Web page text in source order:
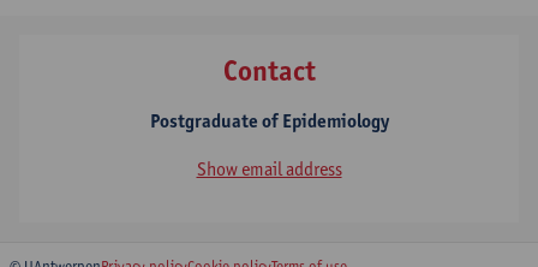
Contact
Postgraduate of Epidemiology
Show email address